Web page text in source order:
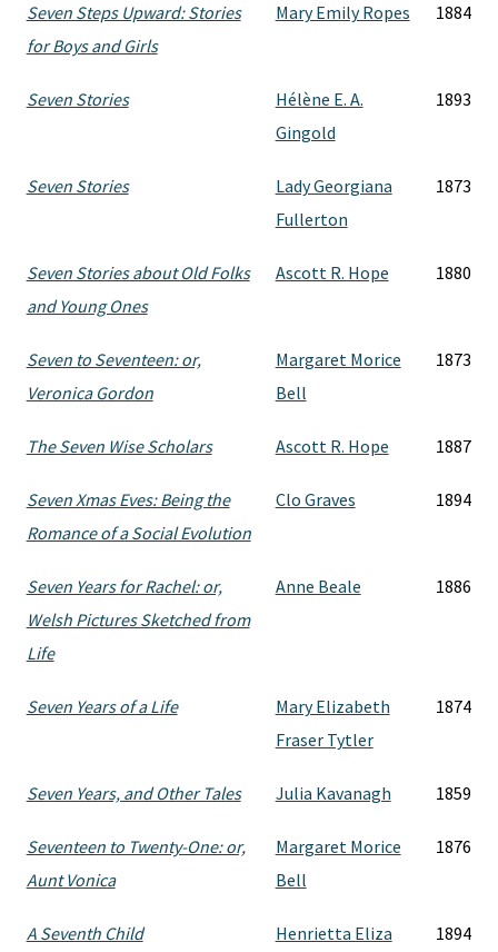
Seven Steps Upward: Stories
for Boys and Girls
Mary Emily Ropes 1884
Seven Stories
Hélène E. A.
Gingold
1893
Seven Stories
Lady Georgiana
Fullerton
1873
Seven Stories about Old Folks
and Young Ones
Ascott R. Hope 1880
Seven to Seventeen: or,
Veronica Gordon
Margaret Morice
Bell
1873
The Seven Wise Scholars Ascott R. Hope 1887
Seven Xmas Eves: Being the
Romance of a Social Evolution
Clo Graves 1894
Seven Years for Rachel: or,
Welsh Pictures Sketched from
Life
Anne Beale 1886
Seven Years of a Life
Mary Elizabeth
Fraser Tytler
1874
Seven Years, and Other Tales Julia Kavanagh 1859
Seventeen to Twenty-One: or,
Aunt Vonica
Margaret Morice
Bell
1876
A Seventh Child
Henrietta Eliza
1894